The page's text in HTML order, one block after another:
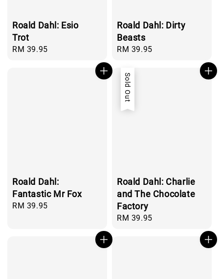
Roald Dahl: Esio
Trot
Regular
RM 39.95
Roald Dahl: Dirty
Beasts
Regular
RM 39.95
Roald Dahl:
Fantastic Mr Fox
Regular
RM 39.95
Sold Out
Roald Dahl: Charlie
and The Chocolate
Factory
Regular
RM 39.95